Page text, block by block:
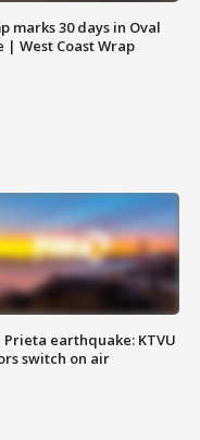
marks 30 days in Oval
| West Coast Wrap
Prieta earthquake: KTVU
switch on air